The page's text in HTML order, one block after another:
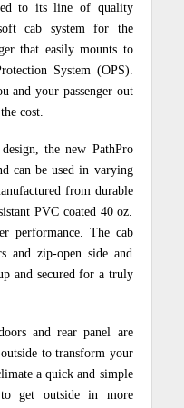
to its line of quality
cab system for the
that easily mounts to
System (OPS).
and your passenger out
cost.
the new PathPro
can be used in varying
from durable
PVC coated 40 oz.
performance. The cab
and zip-open side and
and secured for a truly
and rear panel are
to transform your
a quick and simple
to get outside in more